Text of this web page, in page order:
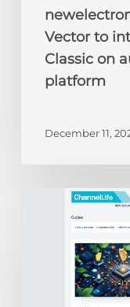
Vector to
Classic on
platform
December 11,
ChannelLife: